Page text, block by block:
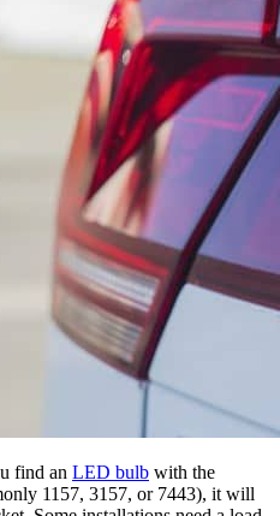
find an LED bulb with the
1157, 3157, or 7443), it will